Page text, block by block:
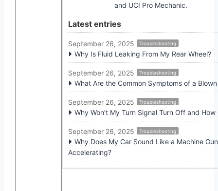
and UCI Pro Mechanic.
Latest entries
September 26, 2025 Troubleshooting
Why Is Fluid Leaking From My Rear Wheel?
September 26, 2025 Troubleshooting
What Are the Common Symptoms of a
September 26, 2025 Troubleshooting
Why Won’t My Turn Signal Turn Off and How
September 26, 2025 Troubleshooting
Why Does My Car Sound Like a Machine
Accelerating?